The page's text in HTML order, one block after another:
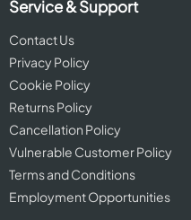
Service & Support
Contact Us
Privacy Policy
Cookie Policy
Returns Policy
Cancellation Policy
Vulnerable Customer Policy
Terms and Conditions
Employment Opportunities